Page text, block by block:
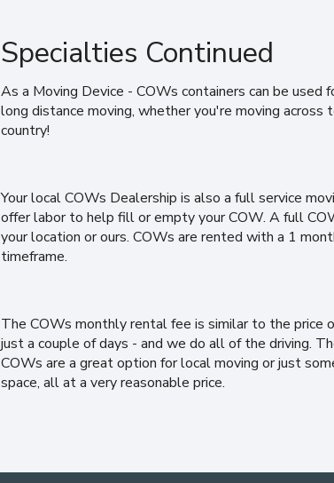
Specialties Continued
As a Moving Device - COWs containers can be used
long distance moving, whether you're moving across
country!
Your local COWs Dealership is also a full service
offer labor to help fill or empty your COW. A full
your location or ours. COWs are rented with a 1
timeframe.
The COWs monthly rental fee is similar to the price
just a couple of days - and we do all of the driving.
COWs are a great option for local moving or just
space, all at a very reasonable price.